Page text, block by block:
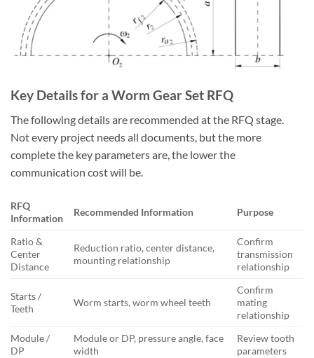
Key Details for a Worm Gear Set RFQ
The following details are recommended at the RFQ stage.
Not every project needs all documents, but the more
complete the key parameters are, the lower the
communication cost will be.
RFQ
Information
Recommended Information Purpose
Ratio &
Center
Distance
Reduction ratio, center distance,
mounting relationship
Confirm
transmission
relationship
Starts /
Teeth
Worm starts, worm wheel teeth
Confirm
mating
relationship
Module /
DP
Module or DP, pressure angle, face
width
Review tooth
parameters